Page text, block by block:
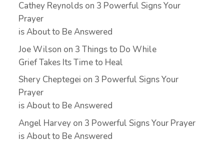
Cathey Reynolds on 3 Powerful Signs Your
Prayer
is About to Be Answered
Joe Wilson on 3 Things to Do While
Grief Takes Its Time to Heal
Shery Cheptegei on 3 Powerful Signs Your
Prayer
is About to Be Answered
Angel Harvey on 3 Powerful Signs Your Prayer
is About to Be Answered